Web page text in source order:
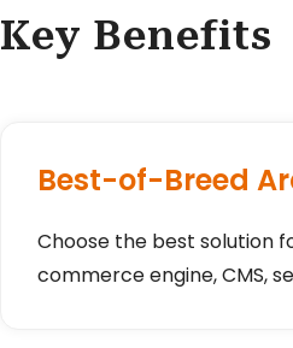
Key Benefits
Best-of-Breed
Choose the best solution
commerce engine, CMS,